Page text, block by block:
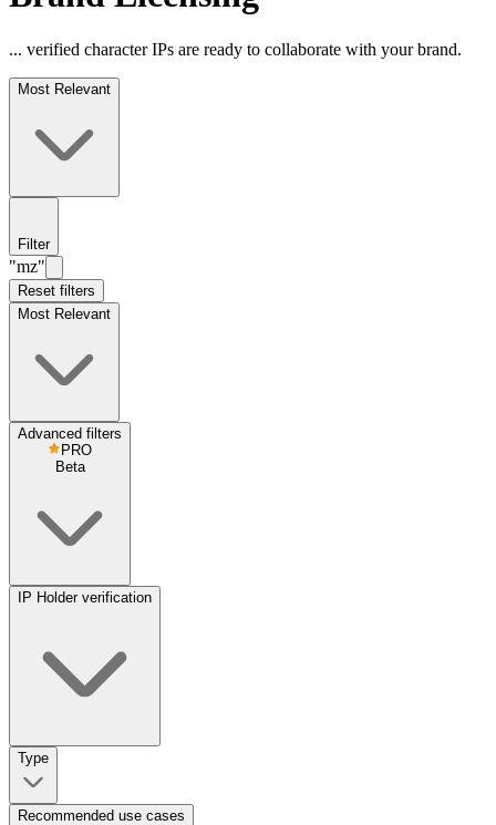
... verified character IPs are ready to collaborate with your brand.
Most Relevant
Filter
"mz"
Reset filters
Most Relevant
Advanced filters
PRO
Beta
IP Holder verification
Type
Recommended use cases